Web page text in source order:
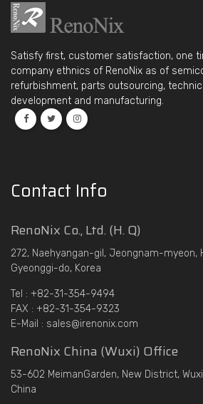
Satisfy first, customer satisfaction, one
company ethnics of RenoNix as of
refurbishment, parts outsourcing,
development and manufacturing.
Contact Info
RenoNix Co., Ltd. (H. Q)
272, Naehyangan-gil, Jeongnam-myeon,
Gyeonggi-do, Korea
Tel : +82-31-354-9494
FAX : +82-31-354-9323
E-Mail : sales@irenonix.com
RenoNix China (Wuxi) Office
53-602 MeimanGarden, New District,
China